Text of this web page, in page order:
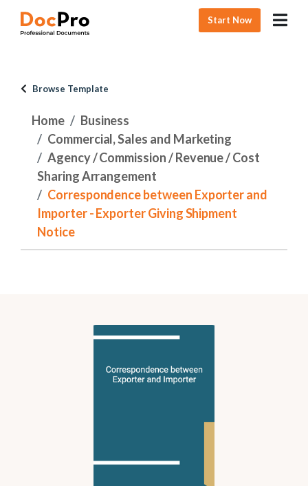
Start Now
Browse Template
Home
Business
Commercial, Sales and Marketing
Agency / Commission / Revenue / Cost
Sharing Arrangement
Correspondence between Exporter and
Importer - Exporter Giving Shipment
Notice